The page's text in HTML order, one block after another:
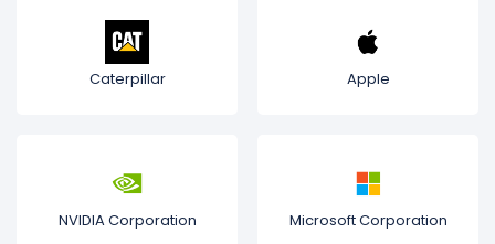
Caterpillar Apple
NVIDIA Corporation Microsoft Corporation